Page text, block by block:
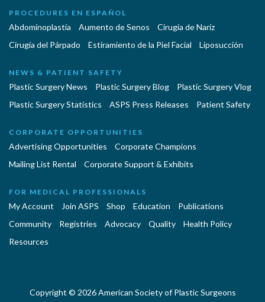
PROCEDURES EN ESPAÑOL
Abdominoplastía Aumento de Senos
Cirugia de Naríz
Cirugía del Párpado
Estiramiento de la Piel Facial Liposucción
NEWS & PATIENT SAFETY
Plastic Surgery News Plastic Surgery Blog
Plastic Surgery Vlog
Plastic Surgery Statistics
ASPS Press Releases Patient Safety
CORPORATE OPPORTUNITIES
Advertising Opportunities
Corporate Champions
Mailing List Rental
Corporate Support & Exhibits
FOR MEDICAL PROFESSIONALS
My Account Join ASPS Shop Education
Publications
Community
Registries Advocacy Quality
Health Policy
Resources
Copyright © 2026 American Society of Plastic Surgeons